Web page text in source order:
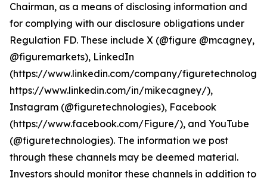
Chairman, as a means of disclosing information and
for complying with our disclosure obligations under
Regulation FD. These include X (@figure @mcagney,
@figuremarkets), LinkedIn
(https://www.linkedin.com/company/
https://www.linkedin.com/in/mikecagney/),
Instagram (@figuretechnologies), Facebook
(https://www.facebook.com/Figure/), and YouTube
(@figuretechnologies). The information we post
through these channels may be deemed material.
Investors should monitor these channels in addition to